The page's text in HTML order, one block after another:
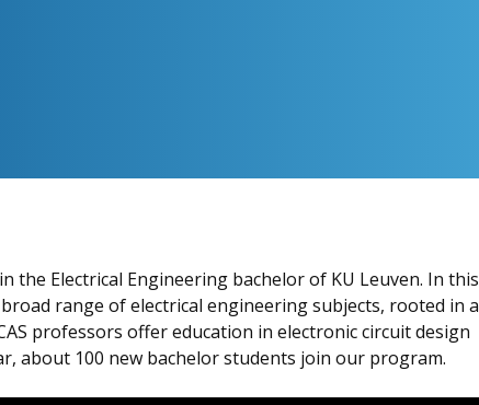
the Electrical Engineering bachelor of KU Leuven. In this
range of electrical engineering subjects, rooted in a
professors offer education in electronic circuit design
about 100 new bachelor students join our program.